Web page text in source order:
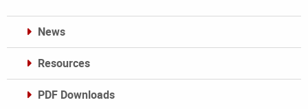
News
Resources
PDF Downloads